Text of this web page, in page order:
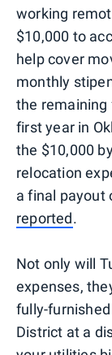
working
$10,000 to
help cover
monthly
the
first year in
the $10,000
relocation
a final payout
reported.
Not only will
expenses,
fully-
District at a